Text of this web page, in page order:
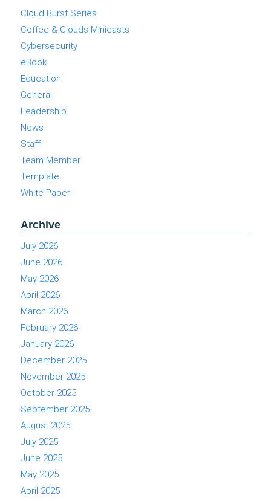
Cloud Burst Series
Coffee & Clouds Minicasts
Cybersecurity
eBook
Education
General
Leadership
News
Staff
Team Member
Template
White Paper
Archive
July 2026
June 2026
May 2026
April 2026
March 2026
February 2026
January 2026
December 2025
November 2025
October 2025
September 2025
August 2025
July 2025
June 2025
May 2025
April 2025